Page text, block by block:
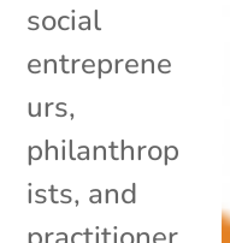
social
entreprene
urs,
philanthrop
ists, and